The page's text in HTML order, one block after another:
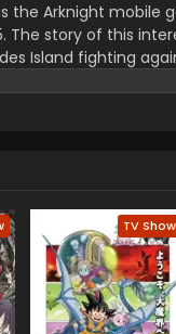
the Arknight mobile
The story of this
Island fighting
of this series
TV Show